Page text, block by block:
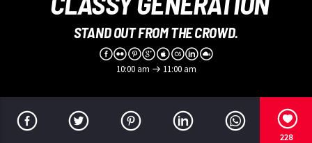
STAND OUT FROM THE CROWD.
10:00 am 11:00 am
228